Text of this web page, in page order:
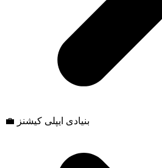
💼 بنیادی ایپلی کیشنز